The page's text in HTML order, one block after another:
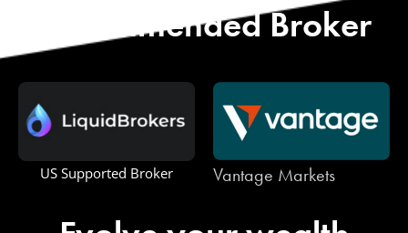
Recommended Broker
US Supported Broker Vantage Markets